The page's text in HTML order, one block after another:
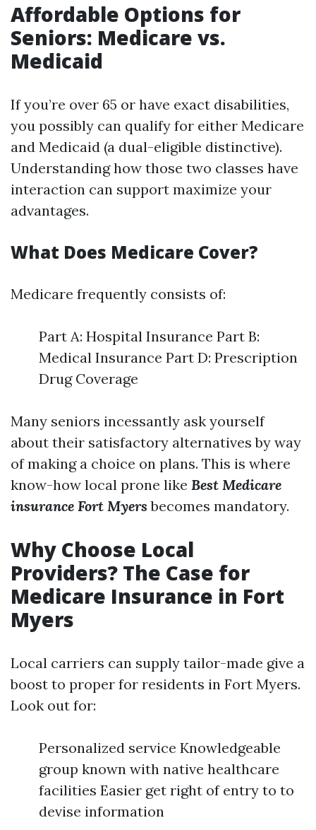
Affordable Options for
Seniors: Medicare vs.
Medicaid
If you’re over 65 or have exact disabilities,
you possibly can qualify for either Medicare
and Medicaid (a dual-eligible distinctive).
Understanding how those two classes have
interaction can support maximize your
advantages.
What Does Medicare Cover?
Medicare frequently consists of:
Part A: Hospital Insurance Part B:
Medical Insurance Part D: Prescription
Drug Coverage
Many seniors incessantly ask yourself
about their satisfactory alternatives by way
of making a choice on plans. This is where
know-how local prone like Best Medicare
insurance Fort Myers becomes mandatory.
Why Choose Local
Providers? The Case for
Medicare Insurance in Fort
Myers
Local carriers can supply tailor-made give a
boost to proper for residents in Fort Myers.
Look out for:
Personalized service Knowledgeable
group known with native healthcare
facilities Easier get right of entry to to
devise information